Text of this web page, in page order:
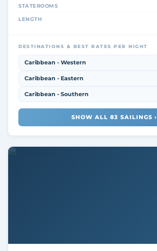
STATEROOMS
LENGTH
DESTINATIONS & BEST RATES PER NIGHT
Caribbean - Western
Caribbean - Eastern
Caribbean - Southern
SHOW ALL 83 SAILINGS ›